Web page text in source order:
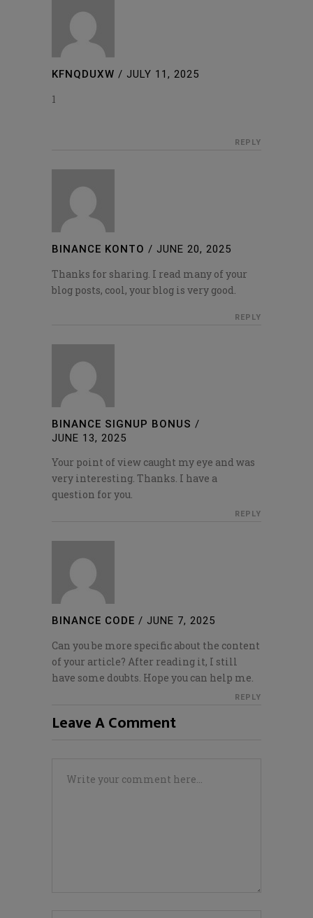
KFNQDUXW / JULY 11, 2025
1
REPLY
BINANCE KONTO / JUNE 20, 2025
Thanks for sharing. I read many of your
blog posts, cool, your blog is very good.
REPLY
BINANCE SIGNUP BONUS /
JUNE 13, 2025
Your point of view caught my eye and was
very interesting. Thanks. I have a
question for you.
REPLY
BINANCE CODE / JUNE 7, 2025
Can you be more specific about the content
of your article? After reading it, I still
have some doubts. Hope you can help me.
REPLY
Leave A Comment